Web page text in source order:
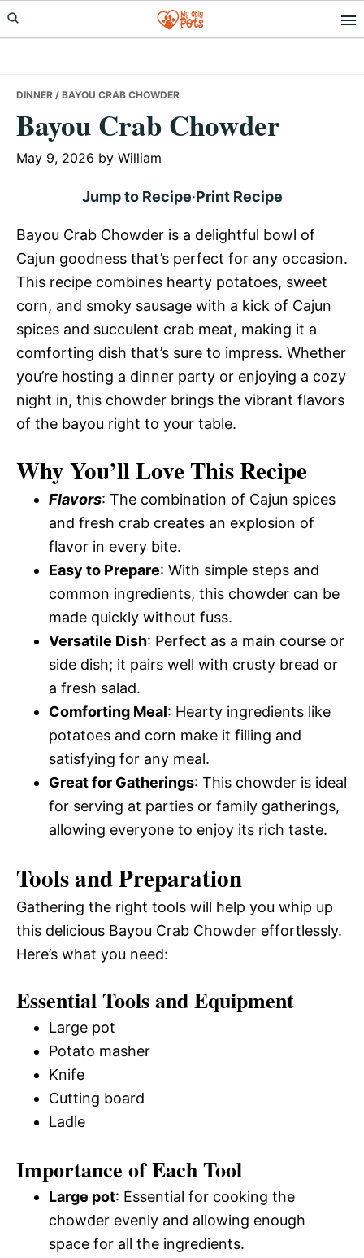
Skip
to
Skip
to
Skip
to
DINNER / BAYOU CRAB CHOWDER
Bayou Crab Chowder
May 9, 2026 by William
Jump to Recipe·Print Recipe
Bayou Crab Chowder is a delightful bowl of
Cajun goodness that’s perfect for any occasion.
This recipe combines hearty potatoes, sweet
corn, and smoky sausage with a kick of Cajun
spices and succulent crab meat, making it a
comforting dish that’s sure to impress. Whether
you’re hosting a dinner party or enjoying a cozy
night in, this chowder brings the vibrant flavors
of the bayou right to your table.
Why You’ll Love This Recipe
Flavors: The combination of Cajun spices
and fresh crab creates an explosion of
flavor in every bite.
Easy to Prepare: With simple steps and
common ingredients, this chowder can be
made quickly without fuss.
Versatile Dish: Perfect as a main course or
side dish; it pairs well with crusty bread or
a fresh salad.
Comforting Meal: Hearty ingredients like
potatoes and corn make it filling and
satisfying for any meal.
Great for Gatherings: This chowder is ideal
for serving at parties or family gatherings,
allowing everyone to enjoy its rich taste.
Tools and Preparation
Gathering the right tools will help you whip up
this delicious Bayou Crab Chowder effortlessly.
Here’s what you need:
Essential Tools and Equipment
Large pot
Potato masher
Knife
Cutting board
Ladle
Importance of Each Tool
Large pot: Essential for cooking the
chowder evenly and allowing enough
space for all the ingredients.